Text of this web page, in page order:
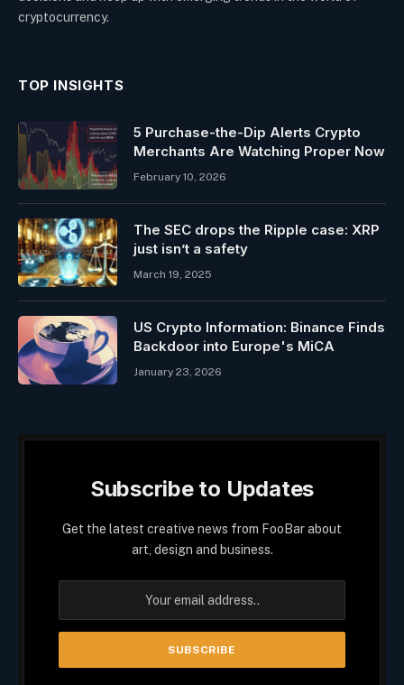
cryptocurrency.
TOP INSIGHTS
5 Purchase-the-Dip Alerts Crypto
Merchants Are Watching Proper Now
February 10, 2026
The SEC drops the Ripple case: XRP
just isn’t a safety
March 19, 2025
US Crypto Information: Binance Finds
Backdoor into Europe's MiCA
January 23, 2026
Subscribe to Updates
Get the latest creative news from FooBar about
art, design and business.